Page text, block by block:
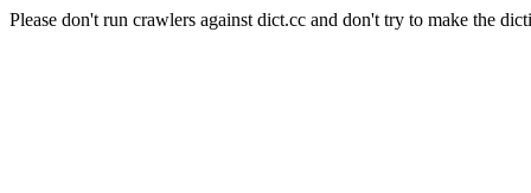
Please don't run crawlers against dict.cc and don't try to make the